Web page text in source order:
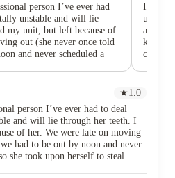
person I’ve ever had
unstable and will lie
my unit, but left because of
out (she never once told
and never scheduled a
spot to another
lease. She never
Additionally, I was told I
for Mosiac despite
me. I was the RA things
especially with the
She also gossips about all
unprofessional. A
I love
units
also so
kind as
came
always
★ 1.0
person I’ve ever had to deal
and will lie through her teeth. I
of her. We were late on moving
had to be out by noon and never
she took upon herself to steal